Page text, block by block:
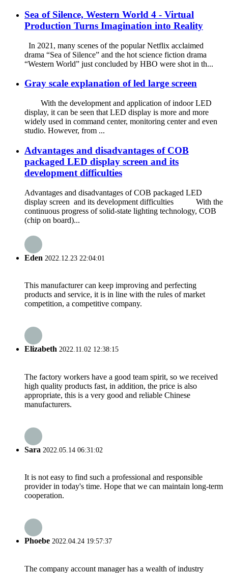
Sea of Silence, Western World 4 - Virtual
Production Turns Imagination into Reality
In 2021, many scenes of the popular Netflix acclaimed
drama “Sea of Silence” and the hot science fiction drama
“Western World” just concluded by HBO were shot in th...
Gray scale explanation of led large screen
With the development and application of indoor LED
display, it can be seen that LED display is more and more
widely used in command center, monitoring center and even
studio. However, from ...
Advantages and disadvantages of COB
packaged LED display screen and its
development difficulties
Advantages and disadvantages of COB packaged LED
display screen and its development difficulties With the
continuous progress of solid-state lighting technology, COB
(chip on board)...
Eden 2022.12.23 22:04:01
This manufacturer can keep improving and perfecting
products and service, it is in line with the rules of market
competition, a competitive company.
Elizabeth 2022.11.02 12:38:15
The factory workers have a good team spirit, so we received
high quality products fast, in addition, the price is also
appropriate, this is a very good and reliable Chinese
manufacturers.
Sara 2022.05.14 06:31:02
It is not easy to find such a professional and responsible
provider in today's time. Hope that we can maintain long-term
cooperation.
Phoebe 2022.04.24 19:57:37
The company account manager has a wealth of industry